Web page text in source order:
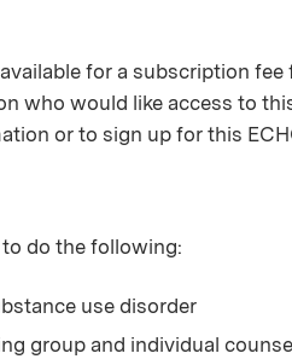
for a subscription fee
who would like access to
or to sign up for this
do the following:
use disorder
group and individual